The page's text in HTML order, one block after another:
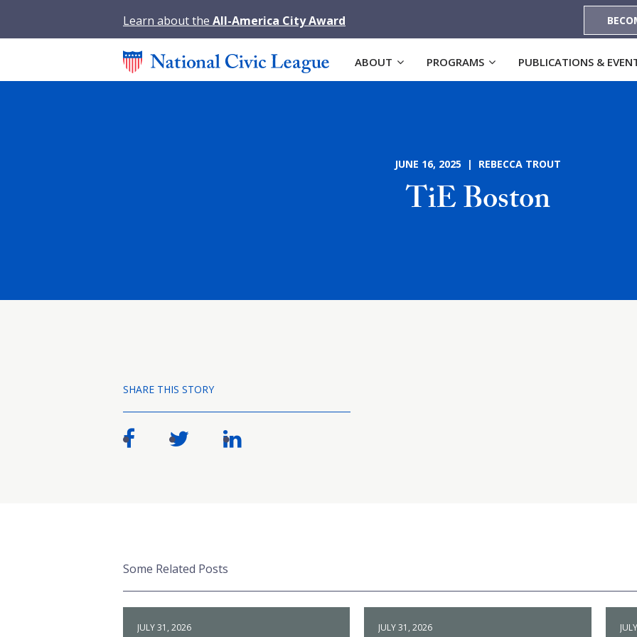
Learn about the All-America City Award
ABOUT PROGRAMS PUBLICATIONS &
JUNE 16, 2025 | REBECCA TROUT
TiE Boston
SHARE THIS STORY
Some Related Posts
JULY 31, 2026 JULY 31, 2026